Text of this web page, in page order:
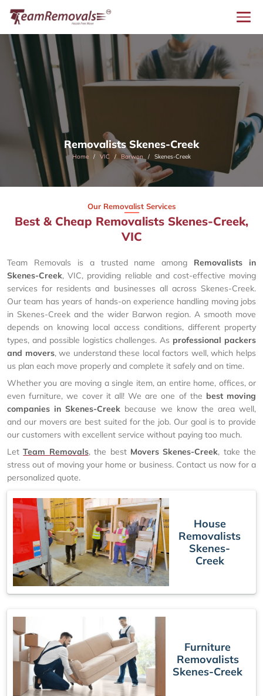
Removalists Skenes-Creek
Home VIC Barwon Skenes-Creek
Our Removalist Services
Best & Cheap Removalists Skenes-Creek,
VIC
Team Removals is a trusted name among Removalists in
Skenes-Creek, VIC, providing reliable and cost-effective moving
services for residents and businesses all across Skenes-Creek.
Our team has years of hands-on experience handling moving jobs
in Skenes-Creek and the wider Barwon region. A smooth move
depends on knowing local access conditions, different property
types, and possible logistics challenges. As professional packers
and movers, we understand these local factors well, which helps
us plan each move properly and complete it safely and on time.
Whether you are moving a single item, an entire home, offices, or
even furniture, we cover it all! We are one of the best moving
companies in Skenes-Creek because we know the area well,
and our movers are best suited for the job. Our goal is to provide
our customers with excellent service without paying too much.
LetTeam Removals, the best Movers Skenes-Creek, take the
stress out of moving your home or business. Contact us now for a
personalized quote.
House
Removalists
Skenes-
Creek
Furniture
Removalists
Skenes-Creek